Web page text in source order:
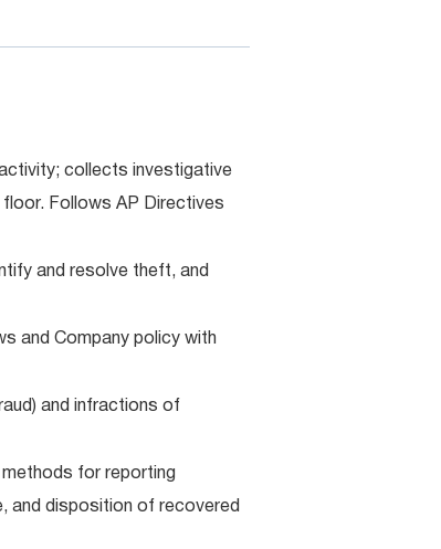
collects investigative
Follows AP Directives
and resolve theft, and
and Company policy with
and infractions of
for reporting
and disposition of recovered